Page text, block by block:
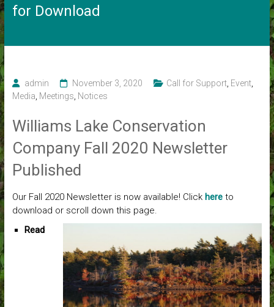
for Download
admin November 3, 2020 Call for Support, Event,
Media Meetings Notices
Williams Lake Conservation
Company Fall 2020 Newsletter
Published
Our Fall 2020 Newsletter is now available! Click here to
download or scroll down this page.
Read